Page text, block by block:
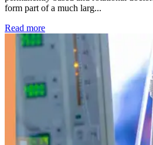
form part of a much larg...
Read more: Kidney disease drives